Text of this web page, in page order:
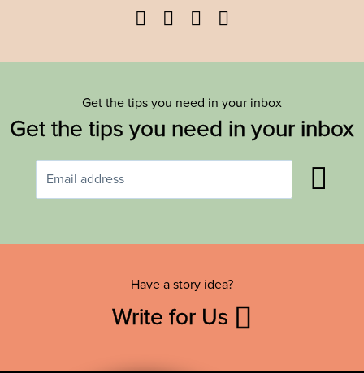
Facebook
TwitterYouTube
Get the tips you need in your inbox
Get the tips you need in your inbox
Have a story idea?
Write for Us